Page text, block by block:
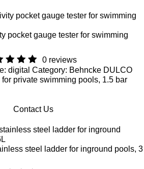
pocket gauge tester for swimming
0 reviews
digital Category: Behncke DULCO
private swimming pools, 1.5 bar
Contact Us
steel ladder for inground pools, 3